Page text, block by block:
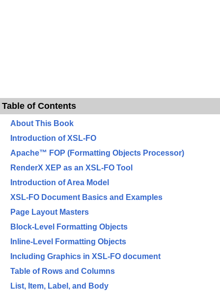
Table of Contents
About This Book
Introduction of XSL-FO
Apache™ FOP (Formatting Objects Processor)
RenderX XEP as an XSL-FO Tool
Introduction of Area Model
XSL-FO Document Basics and Examples
Page Layout Masters
Block-Level Formatting Objects
Inline-Level Formatting Objects
Including Graphics in XSL-FO document
Table of Rows and Columns
List, Item, Label, and Body